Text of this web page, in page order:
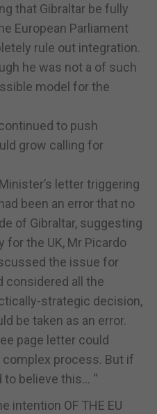
that Gibraltar be fully
European Parliament
rule out integration.
he was not a of such
model for the
to push
grow calling for
letter triggering
been an error that no
of Gibraltar, suggesting
for the UK, Mr Picardo
the issue for
considered all the
strategic decision,
be taken as an error.
page letter could
process. But if
believe this... “
intention OF THE EU